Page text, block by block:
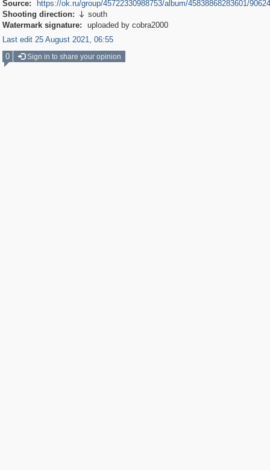
Source:
https://ok.ru/group/45722330988753/album/45838868283601/
Shooting direction:  south
Watermark signature:
uploaded by cobra2000
Last edit 25 August 2021, 06:55
0
Sign in to share your opinion